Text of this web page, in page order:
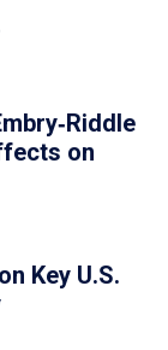
on
Key U.S.